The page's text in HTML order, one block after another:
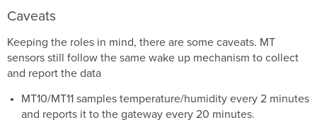
Caveats
Keeping the roles in mind, there are some caveats. MT
sensors still follow the same wake up mechanism to collect
and report the data
MT10/MT11 samples temperature/humidity every 2 minutes
and reports it to the gateway every 20 minutes.